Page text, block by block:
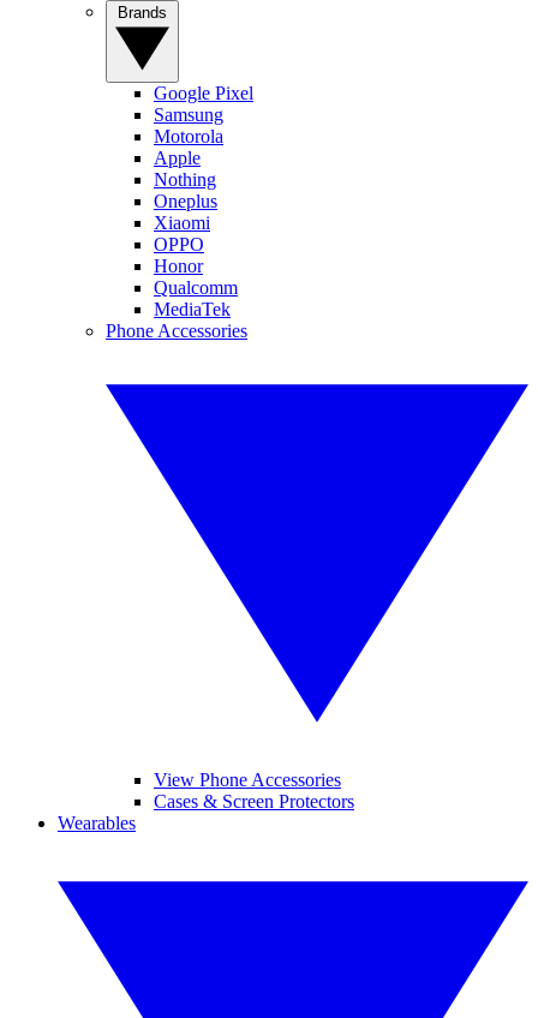
Google Pixel
Samsung
Motorola
Apple
Nothing
Oneplus
Xiaomi
OPPO
Honor
Qualcomm
MediaTek
Phone Accessories
View Phone Accessories
Cases & Screen Protectors
Wearables